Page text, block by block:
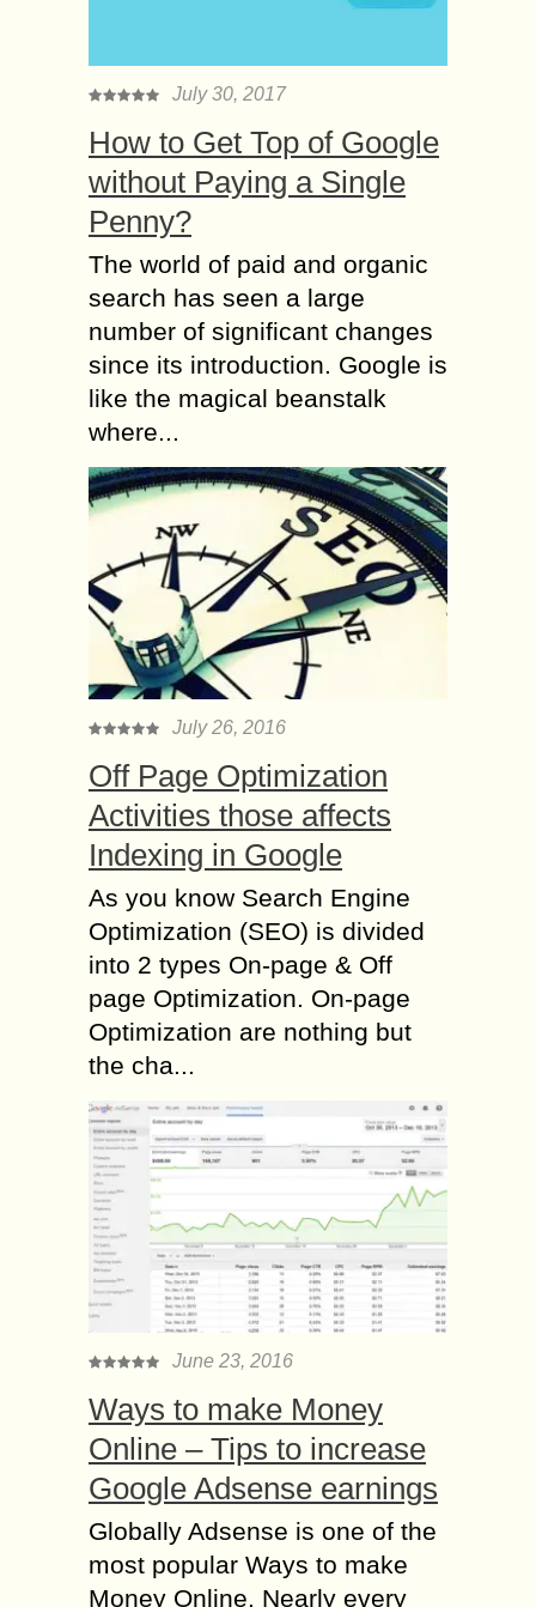
July 30, 2017
How to Get Top of Google
without Paying a Single
Penny?
The world of paid and organic
search has seen a large
number of significant changes
since its introduction. Google is
like the magical beanstalk
where...
July 26, 2016
Off Page Optimization
Activities those affects
Indexing in Google
As you know Search Engine
Optimization (SEO) is divided
into 2 types On-page & Off
page Optimization. On-page
Optimization are nothing but
the cha...
June 23, 2016
Ways to make Money
Online – Tips to increase
Google Adsense earnings
Globally Adsense is one of the
most popular Ways to make
Money Online. Nearly every